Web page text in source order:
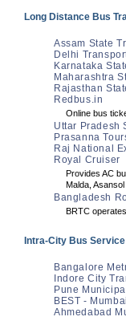
Long Distance Bus
Assam State
Delhi
Karnataka
Maharashtra
Rajasthan
Redbus.in
Online bus
Uttar Pradesh
Prasanna
Raj National
Royal Cruiser
Provides AC
Malda,
Bangladesh
BRTC
Intra-City Bus Service
Bangalore
Indore City
Pune
BEST - Mumbai
Ahmedabad